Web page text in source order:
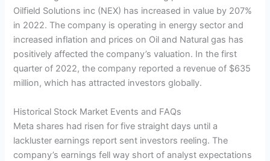
Oilfield Solutions inc (NEX) has increased in value by 207%
in 2022. The company is operating in energy sector and
increased inflation and prices on Oil and Natural gas has
positively affected the company’s valuation. In the first
quarter of 2022, the company reported a revenue of $635
million, which has attracted investors globally.
Historical Stock Market Events and FAQs
Meta shares had risen for five straight days until a
lackluster earnings report sent investors reeling. The
company’s earnings fell way short of analyst expectations